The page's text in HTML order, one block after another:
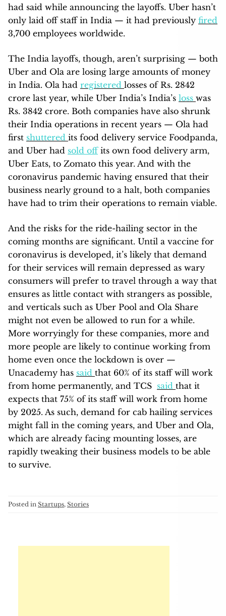
had said while announcing the layoffs. Uber hasn’t
only laid off staff in India — it had previously fired
3,700 employees worldwide.
The India layoffs, though, aren’t surprising — both
Uber and Ola are losing large amounts of money
in India. Ola had registered losses of Rs. 2842
crore last year, while Uber India’s India’s loss was
Rs. 3842 crore. Both companies have also shrunk
their India operations in recent years — Ola had
first shuttered its food delivery service Foodpanda,
and Uber had sold offits own food delivery arm,
Uber Eats, to Zomato this year. And with the
coronavirus pandemic having ensured that their
business nearly ground to a halt, both companies
have had to trim their operations to remain viable.
And the risks for the ride-hailing sector in the
coming months are significant. Until a vaccine for
coronavirus is developed, it’s likely that demand
for their services will remain depressed as wary
consumers will prefer to travel through a way that
ensures as little contact with strangers as possible,
and verticals such as Uber Pool and Ola Share
might not even be allowed to run for a while.
More worryingly for these companies, more and
more people are likely to continue working from
home even once the lockdown is over —
Unacademy has said that 60% of its staff will work
from home permanently, and TCS said that it
expects that 75% of its staff will work from home
by 2025. As such, demand for cab hailing services
might fall in the coming years, and Uber and Ola,
which are already facing mounting losses, are
rapidly tweaking their business models to be able
to survive.
Posted in Startups, Stories